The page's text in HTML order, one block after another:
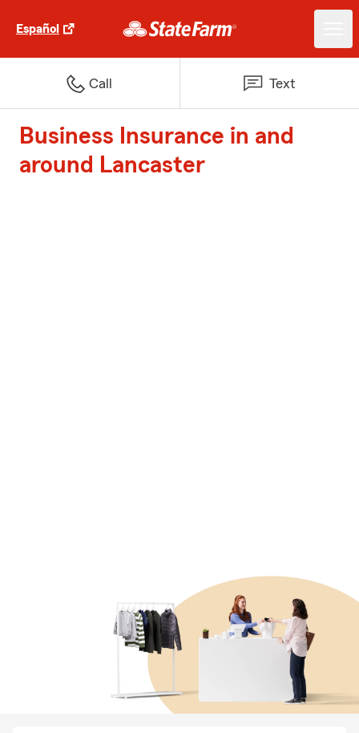
Español
Call Text
Business Insurance in and
around Lancaster